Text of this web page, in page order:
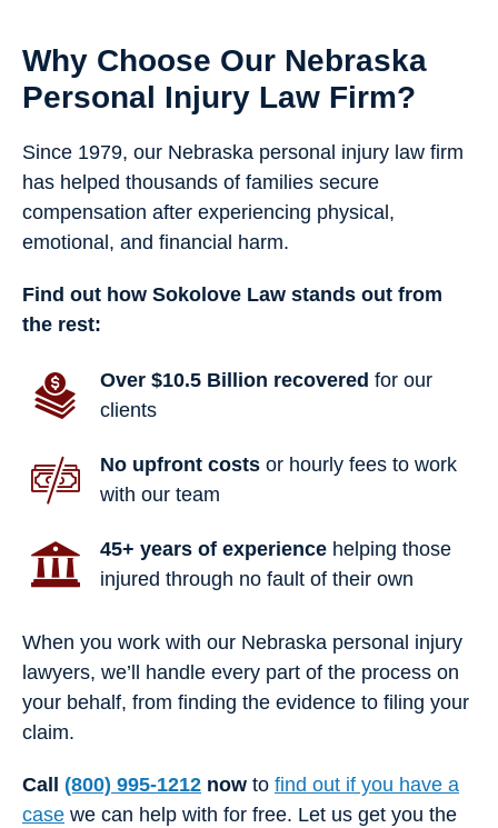
Why Choose Our Nebraska
Personal Injury Law Firm?
Since 1979, our Nebraska personal injury law firm
has helped thousands of families secure
compensation after experiencing physical,
emotional, and financial harm.
Find out how Sokolove Law stands out from
the rest:
Over $10.5 Billion recovered for our
clients
No upfront costs or hourly fees to work
with our team
45+ years of experience helping those
injured through no fault of their own
When you work with our Nebraska personal injury
lawyers, we’ll handle every part of the process on
your behalf, from finding the evidence to filing your
claim.
Call (800) 995-1212 now to find out if you have a
case we can help with for free. Let us get you the